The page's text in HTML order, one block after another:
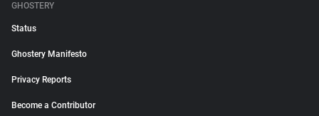
GHOSTERY
Status
Ghostery Manifesto
Privacy Reports
Become a Contributor